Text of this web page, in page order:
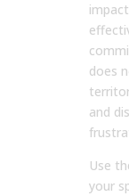
does
and
Use
your